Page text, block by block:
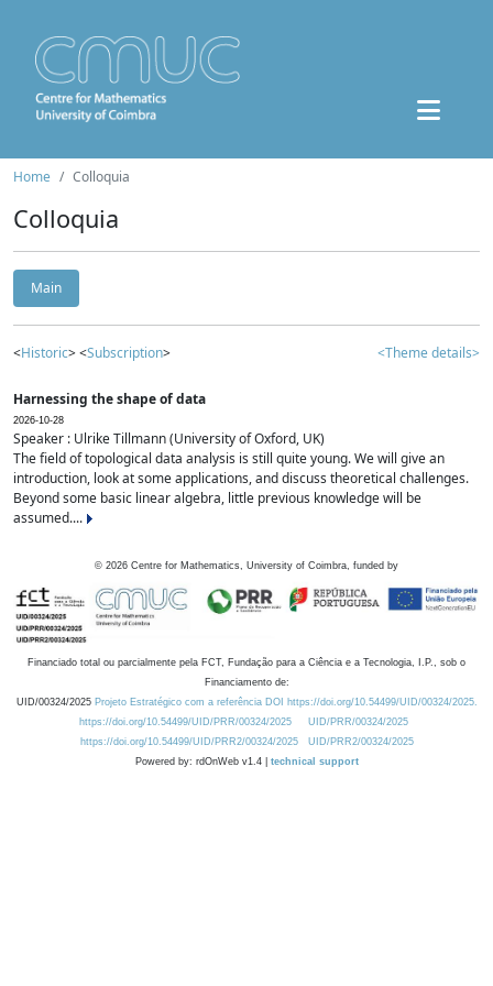
Home Colloquia
Colloquia
Main
<Historic> <Subscription> <Theme details>
Harnessing the shape of data
2026-10-28
Speaker : Ulrike Tillmann (University of Oxford, UK)
The field of topological data analysis is still quite young. We will give an
introduction, look at some applications, and discuss theoretical challenges.
Beyond some basic linear algebra, little previous knowledge will be
assumed....
© 2026 Centre for Mathematics, University of Coimbra, funded by
Financiado total ou parcialmente pela FCT, Fundação para a Ciência e a Tecnologia, I.P., sob o
Financiamento de:
UID/00324/2025 Projeto Estratégico com a referência DOI https://doi.org/10.54499/UID/00324/2025.
https://doi.org/10.54499/UID/PRR/00324/2025
UID/PRR/00324/2025
https://doi.org/10.54499/UID/PRR2/00324/2025
UID/PRR2/00324/2025
Powered by: rdOnWeb v1.4 | technical support